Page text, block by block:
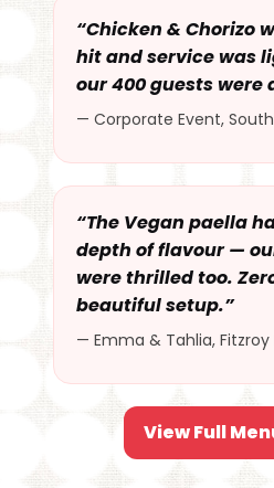
“Chicken & Chorizo
hit and service was
our 400 guests were
— Corporate Event,
“The Vegan paella
depth of flavour —
were thrilled too.
beautiful setup.”
— Emma & Tahlia, Fitzroy
View Full